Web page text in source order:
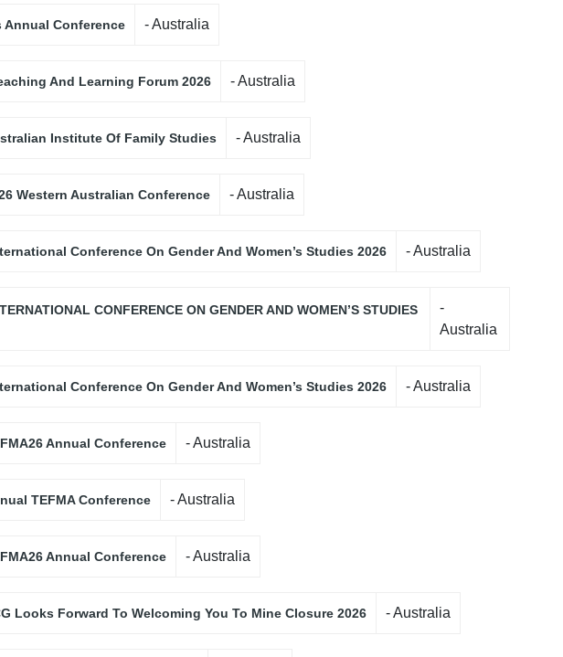
Annual Conference - Australia
And Learning Forum 2026 - Australia
Institute Of Family Studies - Australia
Western Australian Conference - Australia
Conference On Gender And Women’s Studies 2026 - Australia
CONFERENCE ON GENDER AND WOMEN’S STUDIES
-
Australia
Conference On Gender And Women’s Studies 2026 - Australia
Annual Conference - Australia
TEFMA Conference - Australia
Annual Conference - Australia
Looks Forward To Welcoming You To Mine Closure 2026 - Australia